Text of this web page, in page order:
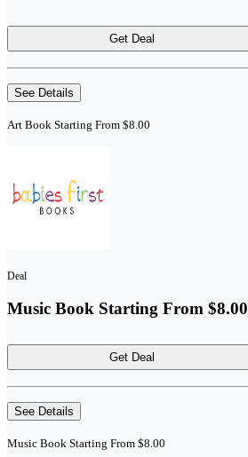
Get Deal
See Details
Art Book Starting From $8.00
Deal
Music Book Starting From $8.00
Get Deal
See Details
Music Book Starting From $8.00